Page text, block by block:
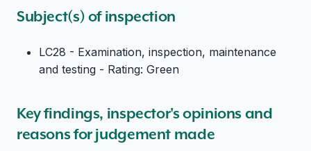
Subject(s) of inspection
LC28 - Examination, inspection, maintenance
and testing - Rating: Green
Key findings, inspector's opinions and
reasons for judgement made